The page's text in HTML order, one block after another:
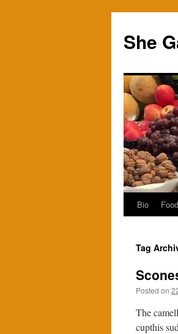
content
She
Bio
Tag
Posted on
The
cupthis